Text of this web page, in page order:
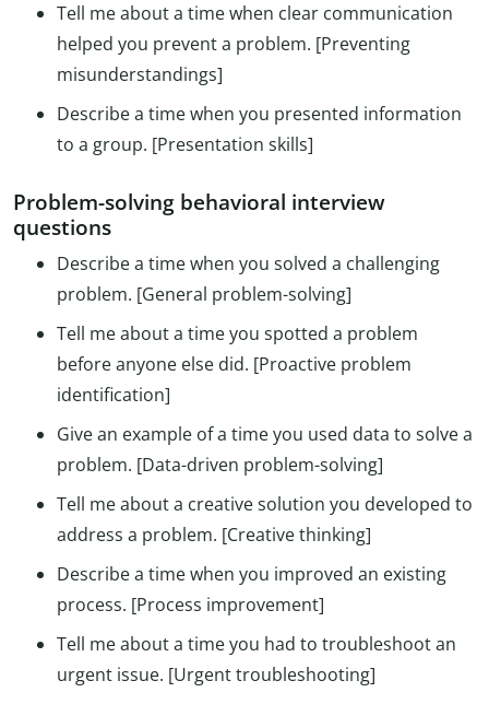
Tell me about a time when clear communication
helped you prevent a problem. [Preventing
misunderstandings]
Describe a time when you presented information
to a group. [Presentation skills]
Problem-solving behavioral interview
questions
Describe a time when you solved a challenging
problem. [General problem-solving]
Tell me about a time you spotted a problem
before anyone else did. [Proactive problem
identification]
Give an example of a time you used data to solve a
problem. [Data-driven problem-solving]
Tell me about a creative solution you developed to
address a problem. [Creative thinking]
Describe a time when you improved an existing
process. [Process improvement]
Tell me about a time you had to troubleshoot an
urgent issue. [Urgent troubleshooting]